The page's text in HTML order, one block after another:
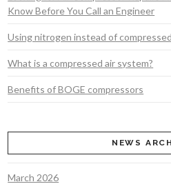
Know Before You Call an Engineer
Using nitrogen instead of
What is a compressed air system?
Benefits of BOGE compressors
NEWS
March 2026